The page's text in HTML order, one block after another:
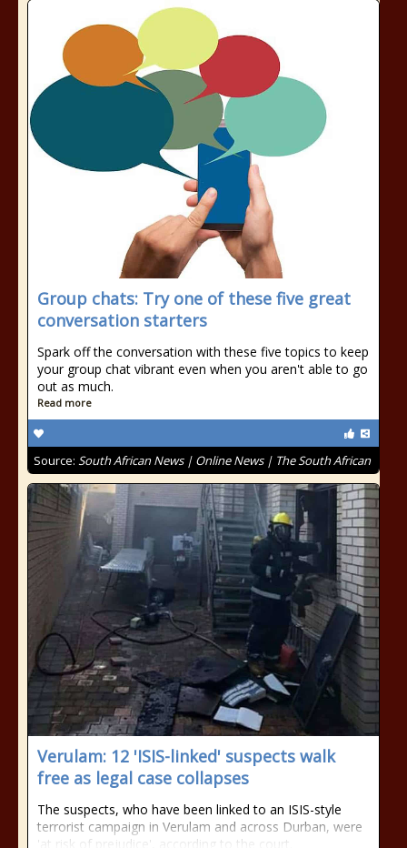
Group chats: Try one of these five great
conversation starters
Spark off the conversation with these five topics to keep
your group chat vibrant even when you aren't able to go
out as much.
Read more
Source: South African News | Online News | The South African
Verulam: 12 'ISIS-linked' suspects walk
free as legal case collapses
The suspects, who have been linked to an ISIS-style
terrorist campaign in Verulam and across Durban, were
'at risk of prejudice', according to the court.